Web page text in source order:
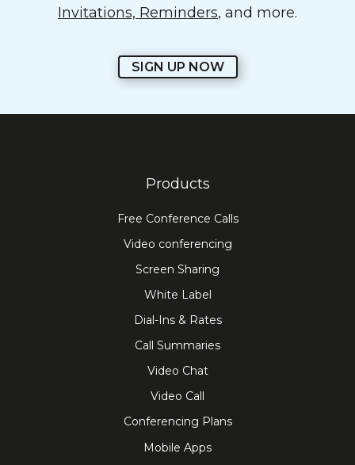
Invitations, Reminders, and more.
SIGN UP NOW
Products
Free Conference Calls
Video conferencing
Screen Sharing
White Label
Dial-Ins & Rates
Call Summaries
Video Chat
Video Call
Conferencing Plans
Mobile Apps